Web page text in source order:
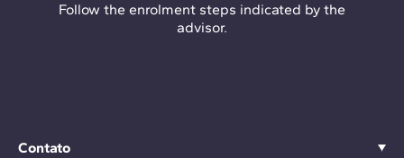
Follow the enrolment steps indicated by the
advisor.
Contato